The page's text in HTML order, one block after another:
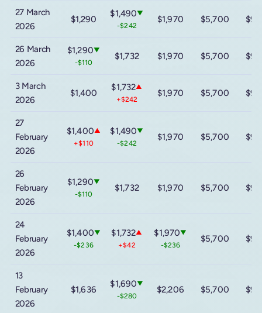
27 March
2026
$1,290
$1,490▼
-$242
$1,970 $5,700
26 March
2026
$1,290▼
-$110
$1,732 $1,970 $5,700
3 March
2026
$1,400
$1,732▲
+$242
$1,970 $5,700
27
February
2026
$1,400▲
+$110
$1,490▼
-$242
$1,970 $5,700
26
February
2026
$1,290▼
-$110
$1,732 $1,970 $5,700
24
February
2026
$1,400▼
-$236
$1,732▲
+$42
$1,970▼
-$236
$5,700
13
February
2026
$1,636
$1,690▼
-$280
$2,206 $5,700